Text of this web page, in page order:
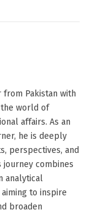
from Pakistan with
world of
affairs. As an
he is deeply
perspectives, and
journey combines
analytical
to inspire
broaden